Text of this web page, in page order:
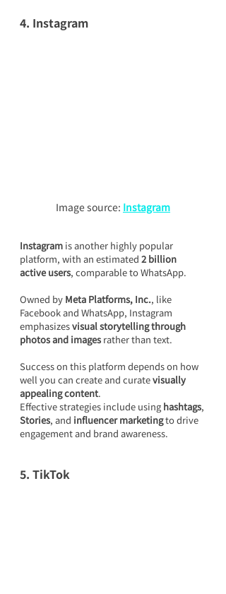
4. Instagram
Image source: Instagram
Instagram is another highly popular
platform, with an estimated 2 billion
active users, comparable to WhatsApp.
Owned by Meta Platforms, Inc., like
Facebook and WhatsApp, Instagram
emphasizes visual storytelling through
photos and images rather than text.
Success on this platform depends on how
well you can create and curate visually
appealing content.
Effective strategies include using hashtags,
Stories, and influencer marketing to drive
engagement and brand awareness.
5. TikTok